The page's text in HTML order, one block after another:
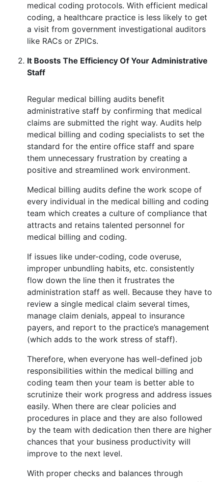
medical coding protocols. With efficient medical
coding, a healthcare practice is less likely to get
a visit from government investigational auditors
like RACs or ZPICs.
It Boosts The Efficiency Of Your Administrative
Staff
Regular medical billing audits benefit
administrative staff by confirming that medical
claims are submitted the right way. Audits help
medical billing and coding specialists to set the
standard for the entire office staff and spare
them unnecessary frustration by creating a
positive and streamlined work environment.
Medical billing audits define the work scope of
every individual in the medical billing and coding
team which creates a culture of compliance that
attracts and retains talented personnel for
medical billing and coding.
If issues like under-coding, code overuse,
improper unbundling habits, etc. consistently
flow down the line then it frustrates the
administration staff as well. Because they have to
review a single medical claim several times,
manage claim denials, appeal to insurance
payers, and report to the practice’s management
(which adds to the work stress of staff).
Therefore, when everyone has well-defined job
responsibilities within the medical billing and
coding team then your team is better able to
scrutinize their work progress and address issues
easily. When there are clear policies and
procedures in place and they are also followed
by the team with dedication then there are higher
chances that your business productivity will
improve to the next level.
With proper checks and balances through